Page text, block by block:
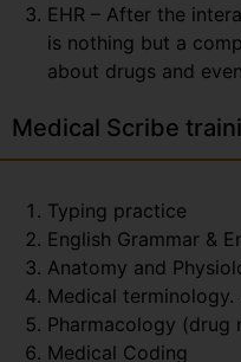
EHR – After the
is nothing but a
about drugs and
Medical Scribe
Typing practice
English Grammar &
Anatomy and
Medical terminology.
Pharmacology (drug
Medical Coding